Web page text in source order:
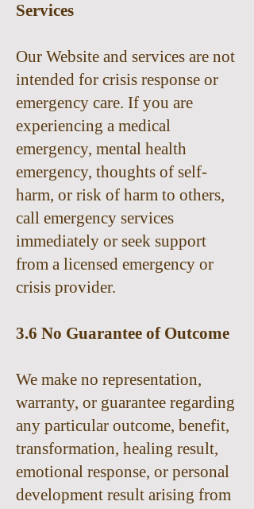
Services
Our Website and services are not
intended for crisis response or
emergency care. If you are
experiencing a medical
emergency, mental health
emergency, thoughts of self-
harm, or risk of harm to others,
call emergency services
immediately or seek support
from a licensed emergency or
crisis provider.
3.6 No Guarantee of Outcome
We make no representation,
warranty, or guarantee regarding
any particular outcome, benefit,
transformation, healing result,
emotional response, or personal
development result arising from